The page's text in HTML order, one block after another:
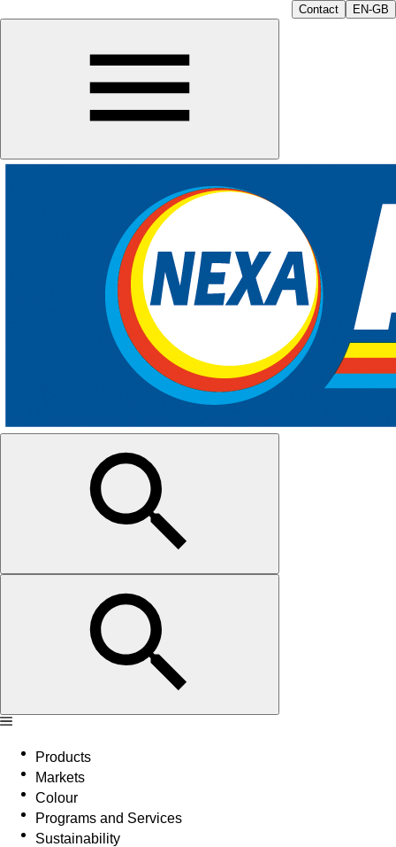
Contact EN-GB
Products
Markets
Colour
Programs and Services
Sustainability